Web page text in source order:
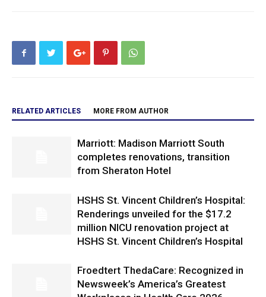
RELATED ARTICLES MORE FROM AUTHOR
Marriott: Madison Marriott South
completes renovations, transition
from Sheraton Hotel
HSHS St. Vincent Children’s Hospital:
Renderings unveiled for the $17.2
million NICU renovation project at
HSHS St. Vincent Children’s Hospital
Froedtert ThedaCare: Recognized in
Newsweek’s America’s Greatest